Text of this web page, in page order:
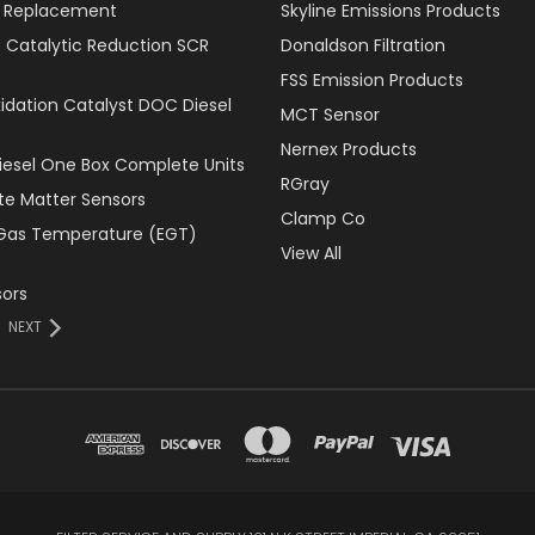
Replacement
Reduction SCR
Catalyst DOC Diesel
One Box Complete Units
Matter Sensors
Temperature (EGT)
NEXT
Skyline Emissions Products
Donaldson Filtration
FSS Emission Products
MCT Sensor
Nernex Products
RGray
Clamp Co
View All